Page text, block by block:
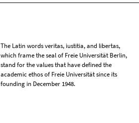
The Latin words veritas, iustitia, and libertas,
which frame the seal of Freie Universität Berlin,
stand for the values that have defined the
academic ethos of Freie Universität since its
founding in December 1948.